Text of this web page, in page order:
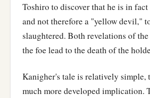
Toshiro to discover that he is in
and not therefore a "yellow devil,"
slaughtered. Both revelations of
the foe lead to the death of the
Kanigher's tale is relatively simple,
much more developed implication.